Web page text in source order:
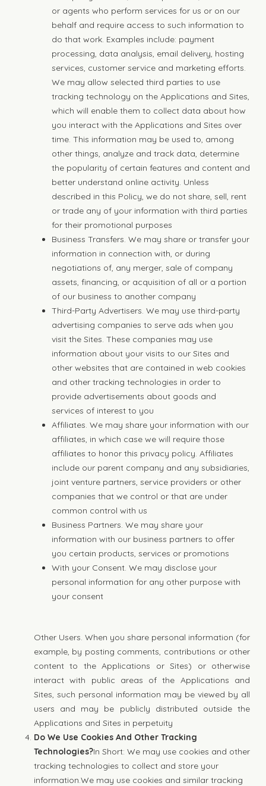
or agents who perform services for us or on our
behalf and require access to such information to
do that work. Examples include: payment
processing, data analysis, email delivery, hosting
services, customer service and marketing efforts.
We may allow selected third parties to use
tracking technology on the Applications and Sites,
which will enable them to collect data about how
you interact with the Applications and Sites over
time. This information may be used to, among
other things, analyze and track data, determine
the popularity of certain features and content and
better understand online activity. Unless
described in this Policy, we do not share, sell, rent
or trade any of your information with third parties
for their promotional purposes
Business Transfers. We may share or transfer your
information in connection with, or during
negotiations of, any merger, sale of company
assets, financing, or acquisition of all or a portion
of our business to another company
Third-Party Advertisers. We may use third-party
advertising companies to serve ads when you
visit the Sites. These companies may use
information about your visits to our Sites and
other websites that are contained in web cookies
and other tracking technologies in order to
provide advertisements about goods and
services of interest to you
Affiliates. We may share your information with our
affiliates, in which case we will require those
affiliates to honor this privacy policy. Affiliates
include our parent company and any subsidiaries,
joint venture partners, service providers or other
companies that we control or that are under
common control with us
Business Partners. We may share your
information with our business partners to offer
you certain products, services or promotions
With your Consent. We may disclose your
personal information for any other purpose with
your consent
Other Users. When you share personal information (for
example, by posting comments, contributions or other
content to the Applications or Sites) or otherwise
interact with public areas of the Applications and
Sites, such personal information may be viewed by all
users and may be publicly distributed outside the
Applications and Sites in perpetuity
Do We Use Cookies And Other Tracking
Technologies?In Short: We may use cookies and other
tracking technologies to collect and store your
information.We may use cookies and similar tracking